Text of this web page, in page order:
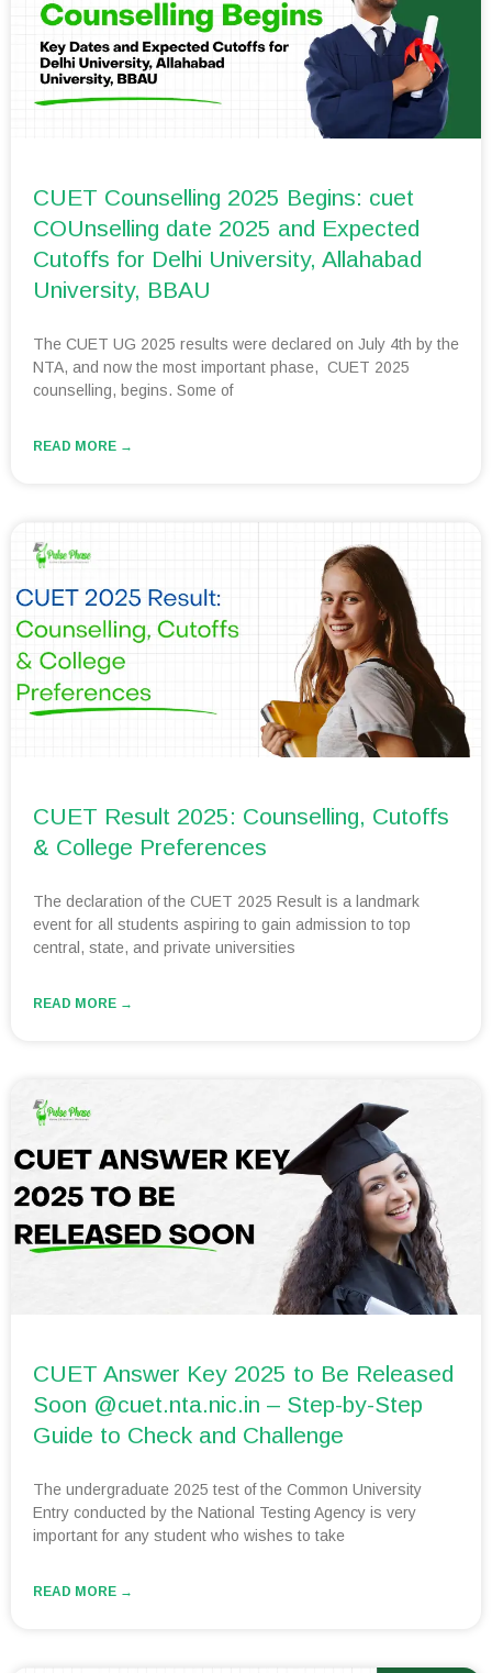
CUET Counselling 2025 Begins: cuet
COUnselling date 2025 and Expected
Cutoffs for Delhi University, Allahabad
University, BBAU
The CUET UG 2025 results were declared on July 4th by the
NTA, and now the most important phase, CUET 2025
counselling, begins. Some of
READ MORE →
CUET Result 2025: Counselling, Cutoffs
& College Preferences
The declaration of the CUET 2025 Result is a landmark
event for all students aspiring to gain admission to top
central, state, and private universities
READ MORE →
CUET Answer Key 2025 to Be Released
Soon @cuet.nta.nic.in – Step-by-Step
Guide to Check and Challenge
The undergraduate 2025 test of the Common University
Entry conducted by the National Testing Agency is very
important for any student who wishes to take
READ MORE →